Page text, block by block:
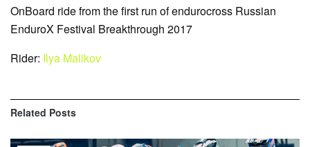
OnBoard ride from the first run of endurocross Russian
EnduroX Festival Breakthrough 2017
Rider: Ilya Malikov
Related Posts